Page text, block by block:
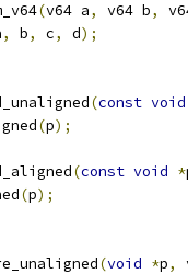
(v64 a, v64 b,
, b, c, d);
(const void
(p);
(const void *
(p);
(void *p,